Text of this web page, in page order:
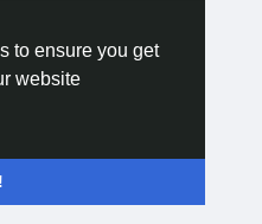
to ensure you get
website